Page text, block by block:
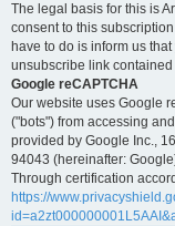
The legal basis for this is
consent to this
have to do is inform us
unsubscribe link
Google reCAPTCHA
Our website uses Google
("bots") from accessing
provided by Google Inc.,
94043 (hereinafter:
Through certification
https://